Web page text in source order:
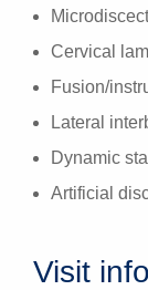
Cervical
Fusion/
Lateral
Dynamic
Artificial
Visit